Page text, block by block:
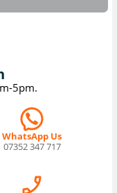
5pm.
WhatsApp Us
07352 347 717